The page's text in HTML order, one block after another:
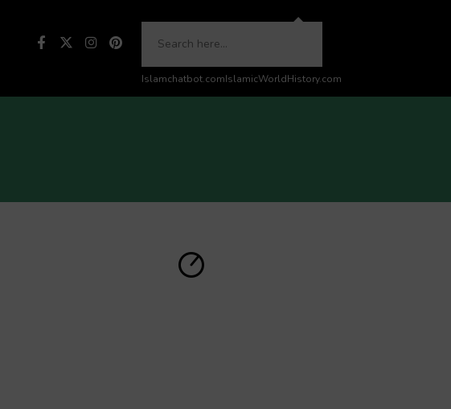
Islamchatbot.comIslamicWorldHistory.com